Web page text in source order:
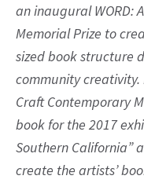
an inaugural WORD:
Memorial Prize to
sized book structure
community creativity.
Craft Contemporary
book for the 2017
Southern California”
create the artists’